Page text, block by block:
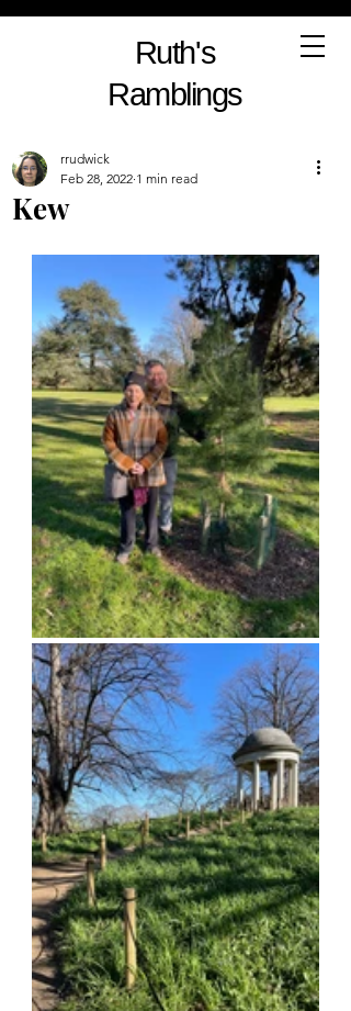
Ruth's
Ramblings
Kew
rrudwick
Feb 28, 2022 1 min read